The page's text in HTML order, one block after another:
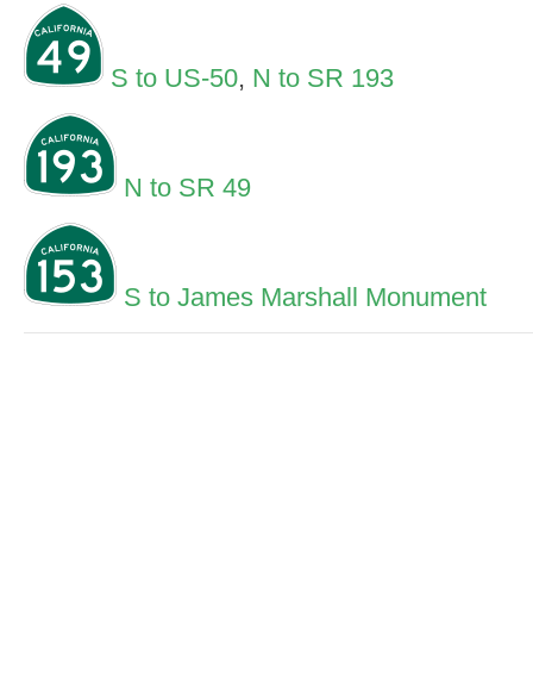
S to US-50, N to SR 193
N to SR 49
S to James Marshall Monument